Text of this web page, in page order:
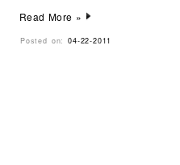
Read More »
Posted on:04-22-2011